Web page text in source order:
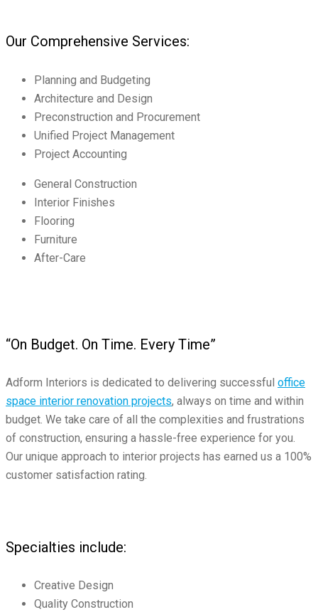
Our Comprehensive Services:
Planning and Budgeting
Architecture and Design
Preconstruction and Procurement
Unified Project Management
Project Accounting
General Construction
Interior Finishes
Flooring
Furniture
After-Care
“On Budget. On Time. Every Time”
Adform Interiors is dedicated to delivering successful office
space interior renovation projects, always on time and within
budget. We take care of all the complexities and frustrations
of construction, ensuring a hassle-free experience for you.
Our unique approach to interior projects has earned us a 100%
customer satisfaction rating.
Specialties include:
Creative Design
Quality Construction